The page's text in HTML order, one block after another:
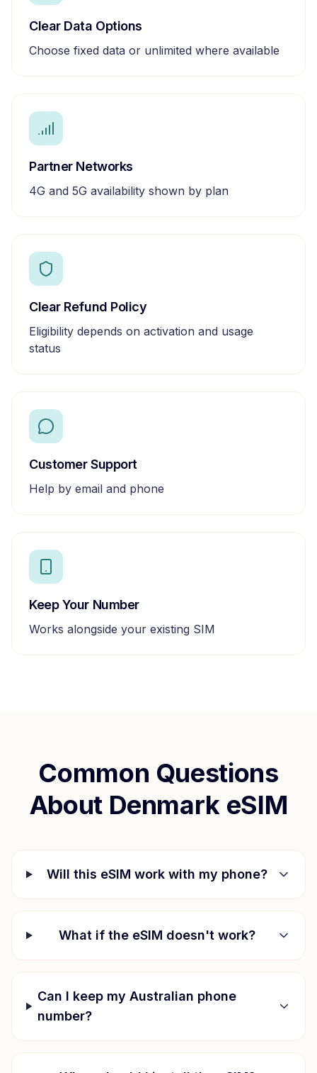
Clear Data Options
Choose fixed data or unlimited where available
Partner Networks
4G and 5G availability shown by plan
Clear Refund Policy
Eligibility depends on activation and usage
status
Customer Support
Help by email and phone
Keep Your Number
Works alongside your existing SIM
Common Questions
About Denmark eSIM
Will this eSIM work with my phone?
What if the eSIM doesn't work?
Can I keep my Australian phone
number?